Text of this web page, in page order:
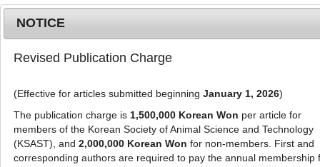
g
l
e
n
MENU
Advanced Search List
NOTICE
Revised Publication Charge
(Effective for articles submitted beginning January 1, 2026)
The publication charge is 1,500,000 Korean Won per article for
members of the Korean Society of Animal Science and Technology
(KSAST), and 2,000,000 Korean Won for non-members. First and
corresponding authors are required to pay the annual membership